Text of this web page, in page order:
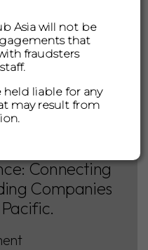
Connecting
Companies
Asia will not be
that
fraudsters
held liable for any
may result from